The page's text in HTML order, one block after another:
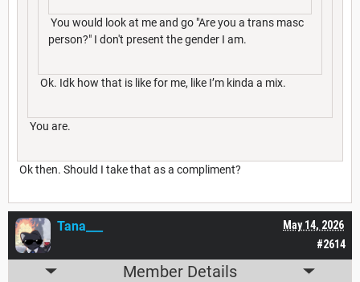
You would look at me and go "Are you a trans masc
person?" I don't present the gender I am.
Ok. Idk how that is like for me, like I’m kinda a mix.
You are.
Ok then. Should I take that as a compliment?
#2614
May 14, 2026
Tana___
Member Details